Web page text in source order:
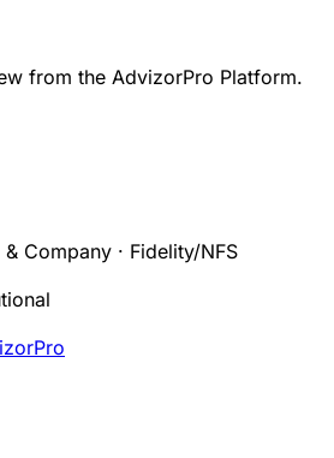
from the AdvizorPro Platform.
Company · Fidelity/NFS